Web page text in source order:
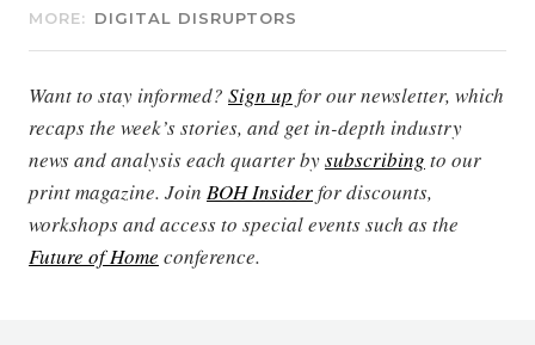
MORE: DIGITAL DISRUPTORS
Want to stay informed? Sign up for our newsletter, which
recaps the week’s stories, and get in-depth industry
news and analysis each quarter bysubscribing to our
print magazine. Join BOH Insiderfor discounts,
workshops and access to special events such as the
Future of Home conference.